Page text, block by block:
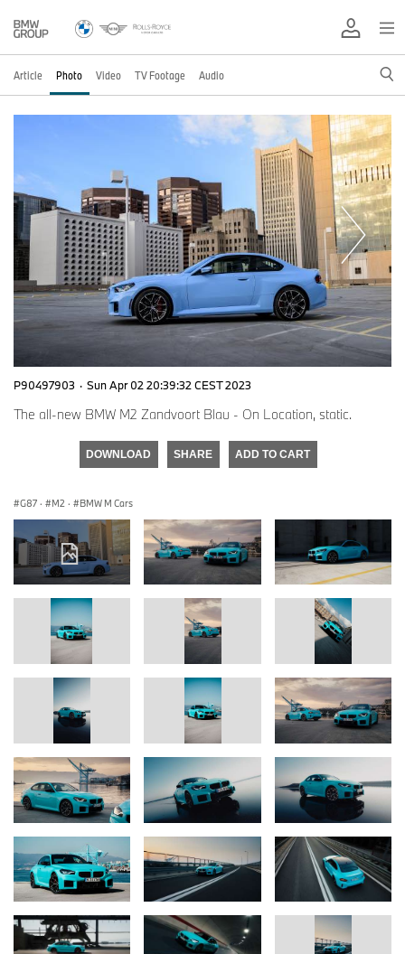
Article Photo Video TV Footage Audio
P90497903 · Sun Apr 02 20:39:32 CEST 2023
The all-new BMW M2 Zandvoort Blau - On Location, static.
DOWNLOAD SHARE ADD TO CART
G87 · M2 · BMW M Cars